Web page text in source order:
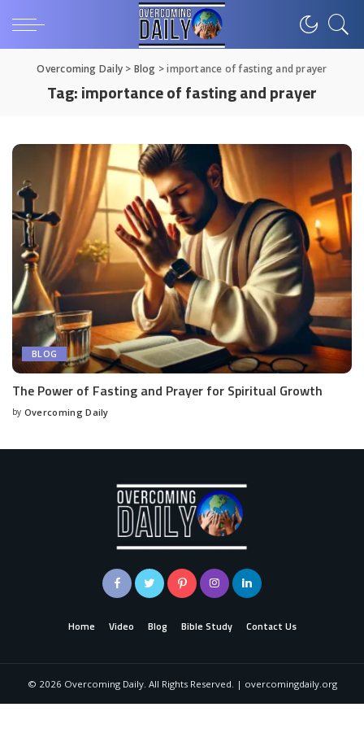
Overcoming Daily > Blog >importance of fasting and prayer
Tag:importance of fasting and prayer
BLOG
The Power of Fasting and Prayer for Spiritual Growth
by Overcoming Daily
Home Video Blog Bible Study Contact Us
© 2026 Overcoming Daily. All Rights Reserved. | overcomingdaily.org